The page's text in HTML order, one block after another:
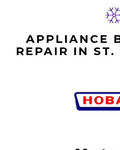
APPLIANCE
REPAIR IN ST.